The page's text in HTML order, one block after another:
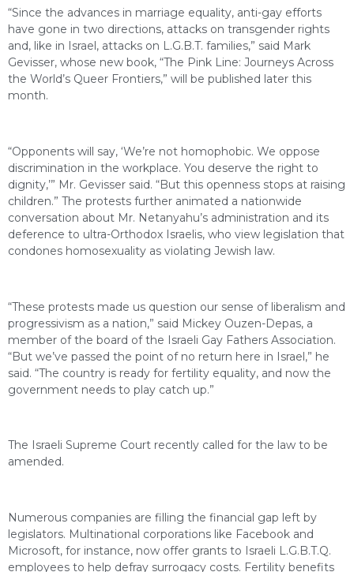
“Since the advances in marriage equality, anti-gay efforts
have gone in two directions, attacks on transgender rights
and, like in Israel, attacks on L.G.B.T. families,” said Mark
Gevisser, whose new book, “The Pink Line: Journeys Across
the World’s Queer Frontiers,” will be published later this
month.
“Opponents will say, ‘We’re not homophobic. We oppose
discrimination in the workplace. You deserve the right to
dignity,’” Mr. Gevisser said. “But this openness stops at raising
children.” The protests further animated a nationwide
conversation about Mr. Netanyahu’s administration and its
deference to ultra-Orthodox Israelis, who view legislation that
condones homosexuality as violating Jewish law.
“These protests made us question our sense of liberalism and
progressivism as a nation,” said Mickey Ouzen-Depas, a
member of the board of the Israeli Gay Fathers Association.
“But we’ve passed the point of no return here in Israel,” he
said. “The country is ready for fertility equality, and now the
government needs to play catch up.”
The Israeli Supreme Court recently called for the law to be
amended.
Numerous companies are filling the financial gap left by
legislators. Multinational corporations like Facebook and
Microsoft, for instance, now offer grants to Israeli L.G.B.T.Q.
employees to help defray surrogacy costs. Fertility benefits